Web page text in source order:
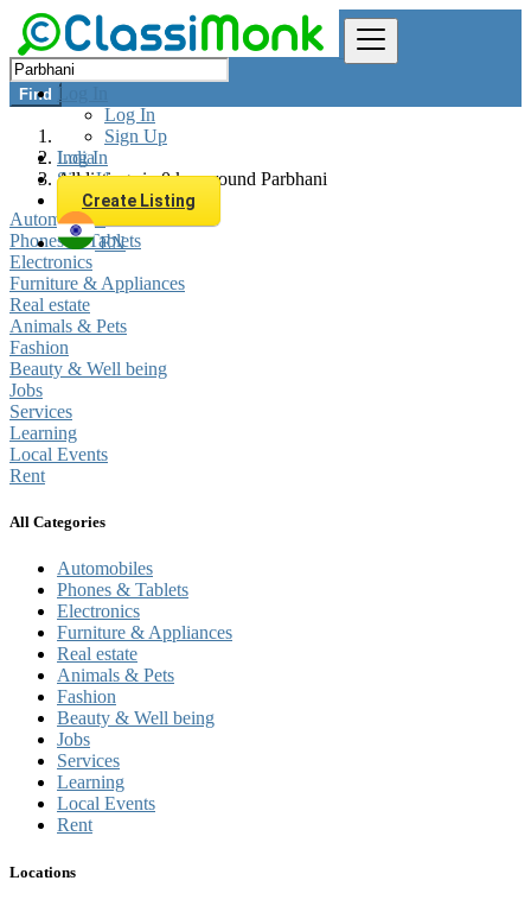
Log In
Log In
Sign Up
Log In
Sign Up
Create Listing
EN
Find
India
All listings in 0 km around Parbhani
Automobiles
Phones & Tablets
Electronics
Furniture & Appliances
Real estate
Animals & Pets
Fashion
Beauty & Well being
Jobs
Services
Learning
Local Events
Rent
All Categories
Automobiles
Phones & Tablets
Electronics
Furniture & Appliances
Real estate
Animals & Pets
Fashion
Beauty & Well being
Jobs
Services
Learning
Local Events
Rent
Locations